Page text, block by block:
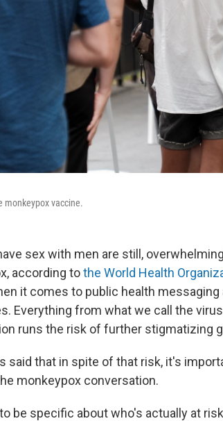
monkeypox vaccine.
sex with men are still,
according tothe World Health
it comes to public health
Everything from what we call the
runs the risk of further stigmatizing
said that in spite of that risk, it's
monkeypox conversation.
be specific about who's actually at